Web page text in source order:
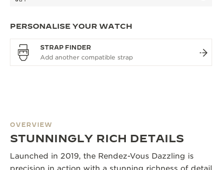
PERSONALISE YOUR WATCH
STRAP FINDER
OVERVIEW
STUNNINGLY RICH DETAILS
Launched in 2019, the Rendez-Vous Dazzling is